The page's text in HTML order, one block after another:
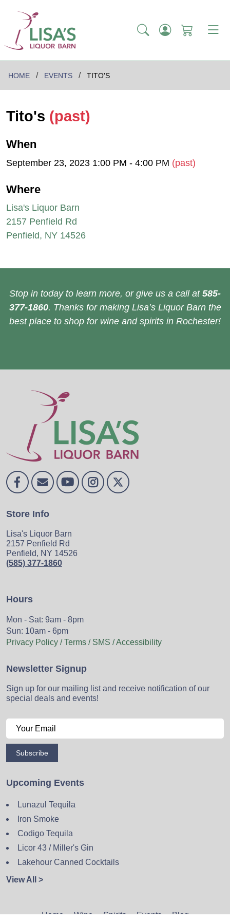
HOME EVENTS TITO'S
Tito's (past)
When
September 23, 2023 1:00 PM - 4:00 PM (past)
Where
Lisa's Liquor Barn
2157 Penfield Rd
Penfield, NY 14526
Stop in today to learn more, or give us a call at 585-
377-1860. Thanks for making Lisa’s Liquor Barn the
best place to shop for wine and spirits in Rochester!
Store Info
Lisa's Liquor Barn
2157 Penfield Rd
Penfield, NY 14526
(585) 377-1860
Hours
Mon - Sat: 9am - 8pm
Sun: 10am - 6pm
Privacy Policy / Terms / SMS / Accessibility
Newsletter Signup
Sign up for our mailing list and receive notification of our
special deals and events!
Subscribe
Upcoming Events
Lunazul Tequila
Iron Smoke
Codigo Tequila
Licor 43 / Miller's Gin
Lakehour Canned Cocktails
View All >
Home Wine Spirits Events Blog